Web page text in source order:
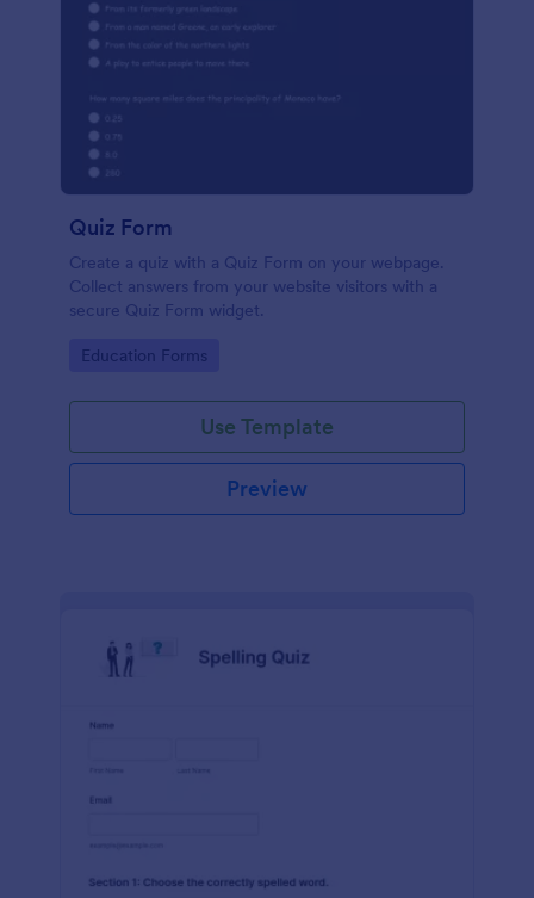
Quiz Form
Create a quiz with a Quiz Form on your webpage.
Collect answers from your website visitors with a
secure Quiz Form widget.
Go to Category:
Education Forms
Use Template
Preview